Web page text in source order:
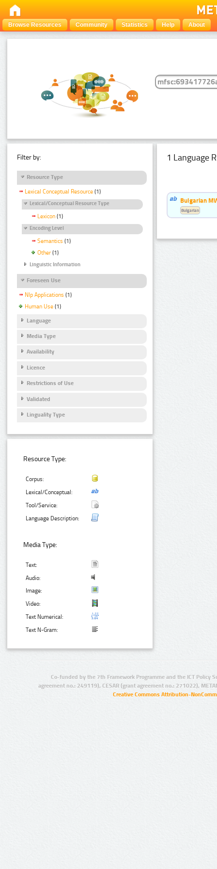
Browse Resources Community Statistics Help About
Filter by:
Resource Type
Lexical Conceptual Resource (1)
Lexical/Conceptual Resource Type
Lexicon (1)
Encoding Level
Semantics (1)
Other (1)
Linguistic Information
Foreseen Use
Nlp Applications (1)
Human Use (1)
Language
Media Type
Availability
Licence
Restrictions of Use
Validated
Linguality Type
Resource Type:
Corpus:
Lexical/Conceptual:
Tool/Service:
Language Description:
Media Type:
Text:
Audio:
Image:
Video:
Text Numerical:
Text N-Gram:
1 Language
Bulgarian
Bulgarian
Co-funded by the 7th Framework Programme and the ICT Policy
agreement no.: 249119), CESAR (grant agreement no.: 271022),
Creative Commons Attribution-